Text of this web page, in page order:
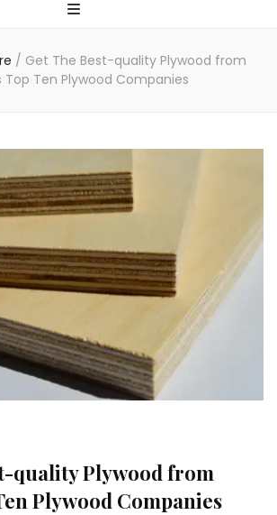
Blog
/ Get The Best-quality Plywood from
Top Ten Plywood Companies
quality Plywood from
Plywood Companies